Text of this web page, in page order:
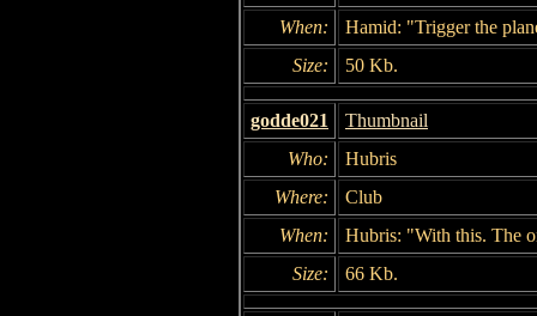
When:
Hamid: "Trigger the
Size:
50 Kb.
godde021
Thumbnail
Who:
Hubris
Where:
Club
When:
Hubris: "With this. The
Size:
66 Kb.